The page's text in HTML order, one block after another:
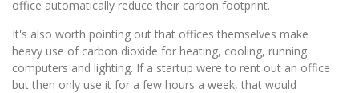
office automatically reduce their carbon footprint.
It's also worth pointing out that offices themselves make
heavy use of carbon dioxide for heating, cooling, running
computers and lighting. If a startup were to rent out an office
but then only use it for a few hours a week, that would